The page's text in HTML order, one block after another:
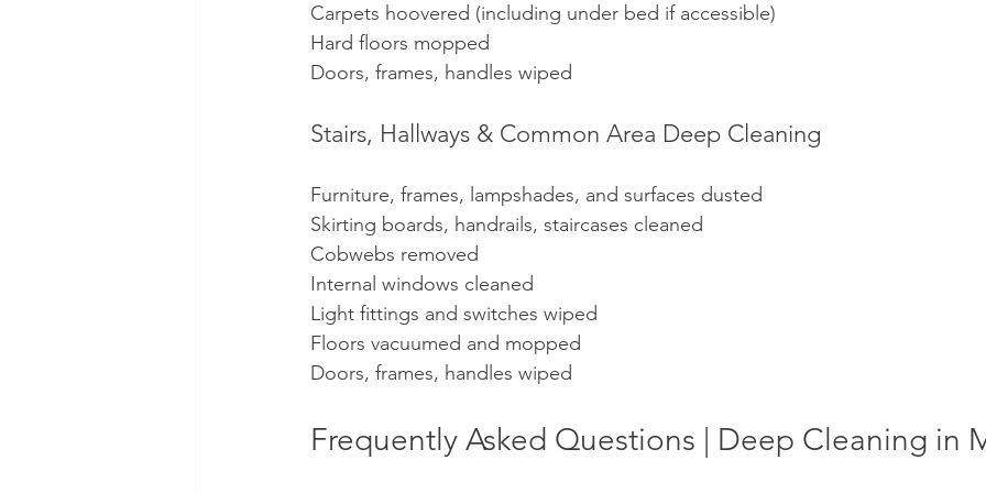
Carpets hoovered (including under bed if accessible)
Hard floors mopped
Doors, frames, handles wiped
Stairs, Hallways & Common Area Deep Cleaning
Furniture, frames, lampshades, and surfaces dusted
Skirting boards, handrails, staircases cleaned
Cobwebs removed
Internal windows cleaned
Light fittings and switches wiped
Floors vacuumed and mopped
Doors, frames, handles wiped
Frequently Asked Questions | Deep Cleaning in